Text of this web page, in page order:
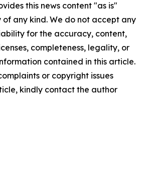
this news content "as is"
any kind. We do not accept any
for the accuracy, content,
completeness, legality, or
contained in this article.
or copyright issues
kindly contact the author